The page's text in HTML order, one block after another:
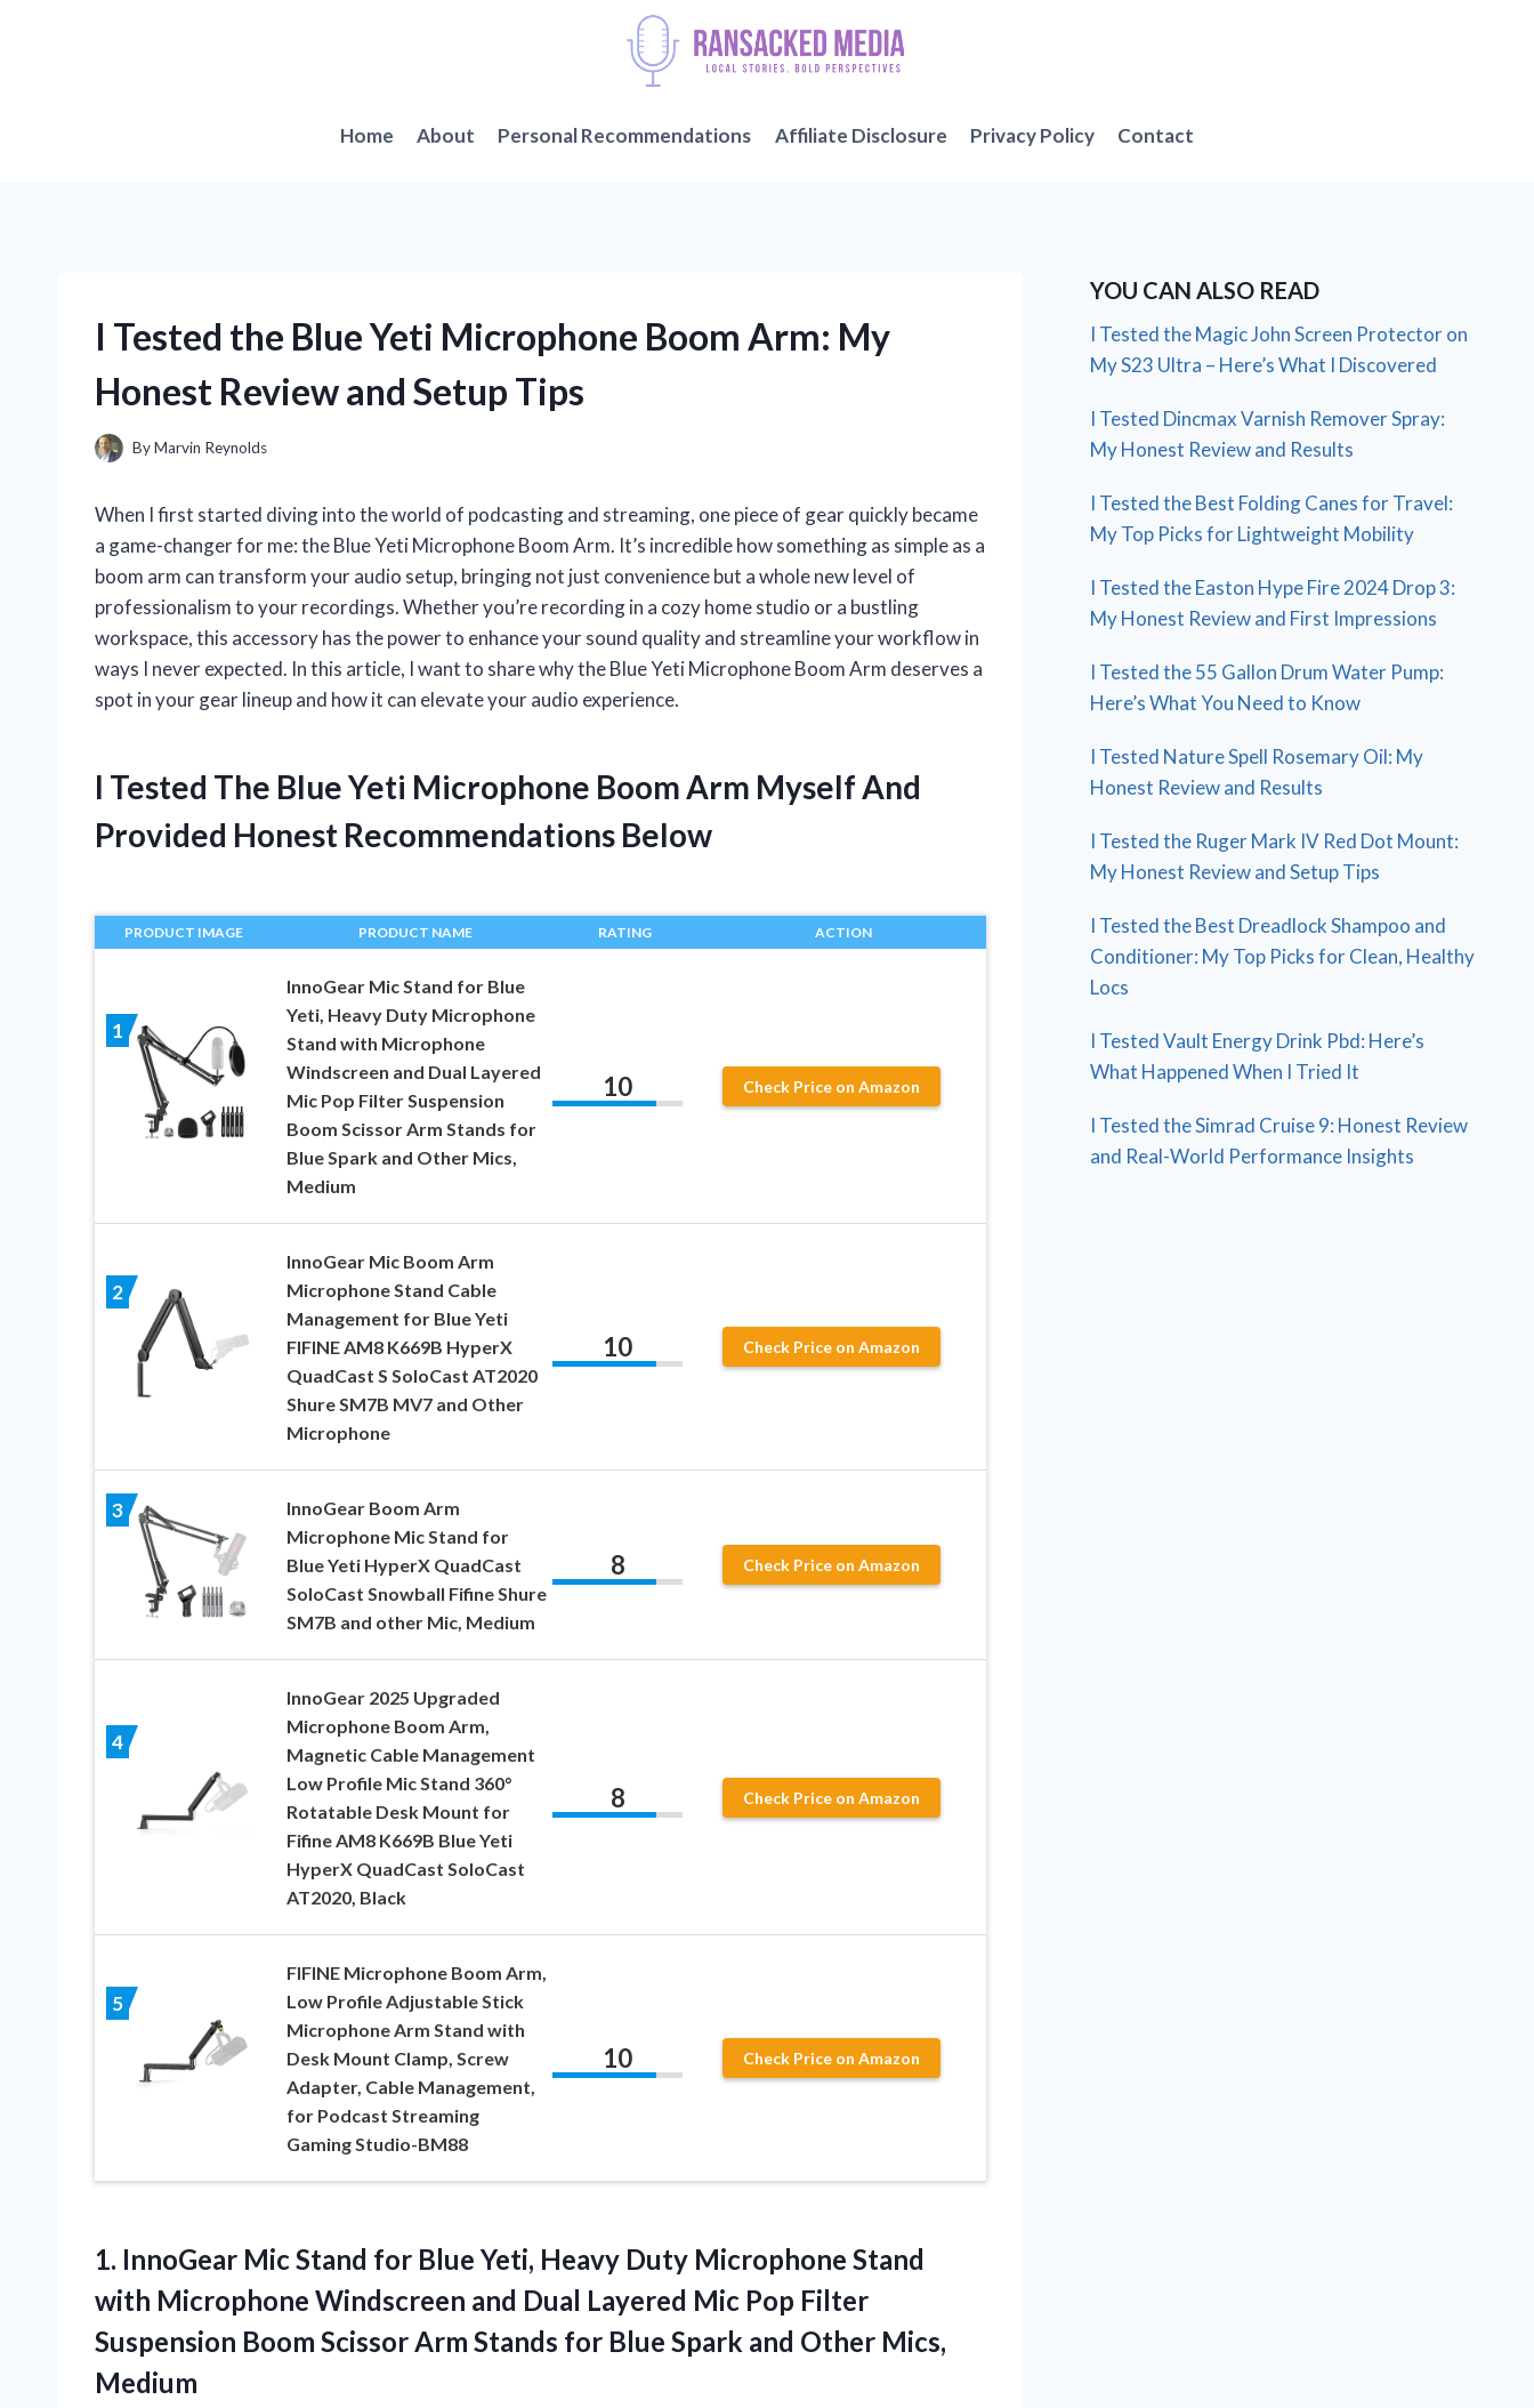
Home About Personal Recommendations Affiliate Disclosure Privacy Policy Contact
I Tested the Blue Yeti Microphone Boom Arm: My
Honest Review and Setup Tips
ByMarvin Reynolds
When I first started diving into the world of podcasting and streaming, one piece of gear quickly became
a game-changer for me: the Blue Yeti Microphone Boom Arm. It’s incredible how something as simple as a
boom arm can transform your audio setup, bringing not just convenience but a whole new level of
professionalism to your recordings. Whether you’re recording in a cozy home studio or a bustling
workspace, this accessory has the power to enhance your sound quality and streamline your workflow in
ways I never expected. In this article, I want to share why the Blue Yeti Microphone Boom Arm deserves a
spot in your gear lineup and how it can elevate your audio experience.
I Tested The Blue Yeti Microphone Boom Arm Myself And
Provided Honest Recommendations Below
PRODUCT IMAGE PRODUCT NAME RATING ACTION
1
InnoGear Mic Stand for Blue
Yeti, Heavy Duty Microphone
Stand with Microphone
Windscreen and Dual Layered
Mic Pop Filter Suspension
Boom Scissor Arm Stands for
Blue Spark and Other Mics,
Medium
10 Check Price on Amazon
2
InnoGear Mic Boom Arm
Microphone Stand Cable
Management for Blue Yeti
FIFINE AM8 K669B HyperX
QuadCast S SoloCast AT2020
Shure SM7B MV7 and Other
Microphone
10 Check Price on Amazon
3
InnoGear Boom Arm
Microphone Mic Stand for
Blue Yeti HyperX QuadCast
SoloCast Snowball Fifine Shure
SM7B and other Mic, Medium
8 Check Price on Amazon
4
InnoGear 2025 Upgraded
Microphone Boom Arm,
Magnetic Cable Management
Low Profile Mic Stand 360°
Rotatable Desk Mount for
Fifine AM8 K669B Blue Yeti
HyperX QuadCast SoloCast
AT2020, Black
8 Check Price on Amazon
5
FIFINE Microphone Boom Arm,
Low Profile Adjustable Stick
Microphone Arm Stand with
Desk Mount Clamp, Screw
Adapter, Cable Management,
for Podcast Streaming
Gaming Studio-BM88
10 Check Price on Amazon
1. InnoGear Mic Stand for Blue Yeti, Heavy Duty Microphone Stand
with Microphone Windscreen and Dual Layered Mic Pop Filter
Suspension Boom Scissor Arm Stands for Blue Spark and Other Mics,
Medium
YOU CAN ALSO READ
I Tested the Magic John Screen Protector on
My S23 Ultra – Here’s What I Discovered
I Tested Dincmax Varnish Remover Spray:
My Honest Review and Results
I Tested the Best Folding Canes for Travel:
My Top Picks for Lightweight Mobility
I Tested the Easton Hype Fire 2024 Drop 3:
My Honest Review and First Impressions
I Tested the 55 Gallon Drum Water Pump:
Here’s What You Need to Know
I Tested Nature Spell Rosemary Oil: My
Honest Review and Results
I Tested the Ruger Mark IV Red Dot Mount:
My Honest Review and Setup Tips
I Tested the Best Dreadlock Shampoo and
Conditioner: My Top Picks for Clean, Healthy
Locs
I Tested Vault Energy Drink Pbd: Here’s
What Happened When I Tried It
I Tested the Simrad Cruise 9: Honest Review
and Real-World Performance Insights